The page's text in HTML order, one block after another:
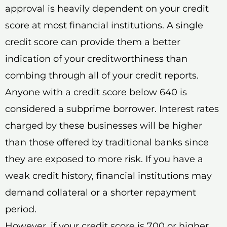
approval is heavily dependent on your credit
score at most financial institutions. A single
credit score can provide them a better
indication of your creditworthiness than
combing through all of your credit reports.
Anyone with a credit score below 640 is
considered a subprime borrower. Interest rates
charged by these businesses will be higher
than those offered by traditional banks since
they are exposed to more risk. If you have a
weak credit history, financial institutions may
demand collateral or a shorter repayment
period.